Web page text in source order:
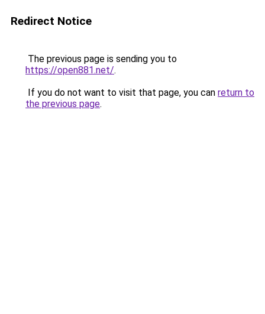
Redirect Notice
The previous page is sending you to
https://open881.net/.
If you do not want to visit that page, you can return to
the previous page.